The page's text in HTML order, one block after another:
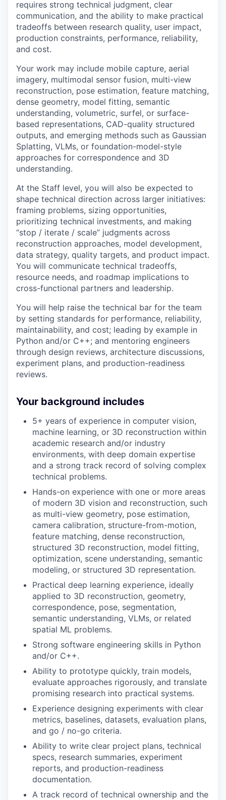
requires strong technical judgment, clear
communication, and the ability to make practical
tradeoffs between research quality, user impact,
production constraints, performance, reliability,
and cost.
Your work may include mobile capture, aerial
imagery, multimodal sensor fusion, multi-view
reconstruction, pose estimation, feature matching,
dense geometry, model fitting, semantic
understanding, volumetric, surfel, or surface-
based representations, CAD-quality structured
outputs, and emerging methods such as Gaussian
Splatting, VLMs, or foundation-model-style
approaches for correspondence and 3D
understanding.
At the Staff level, you will also be expected to
shape technical direction across larger initiatives:
framing problems, sizing opportunities,
prioritizing technical investments, and making
“stop / iterate / scale” judgments across
reconstruction approaches, model development,
data strategy, quality targets, and product impact.
You will communicate technical tradeoffs,
resource needs, and roadmap implications to
cross-functional partners and leadership.
You will help raise the technical bar for the team
by setting standards for performance, reliability,
maintainability, and cost; leading by example in
Python and/or C++; and mentoring engineers
through design reviews, architecture discussions,
experiment plans, and production-readiness
reviews.
Your background includes
5+ years of experience in computer vision,
machine learning, or 3D reconstruction within
academic research and/or industry
environments, with deep domain expertise
and a strong track record of solving complex
technical problems.
Hands-on experience with one or more areas
of modern 3D vision and reconstruction, such
as multi-view geometry, pose estimation,
camera calibration, structure-from-motion,
feature matching, dense reconstruction,
structured 3D reconstruction, model fitting,
optimization, scene understanding, semantic
modeling, or structured 3D representation.
Practical deep learning experience, ideally
applied to 3D reconstruction, geometry,
correspondence, pose, segmentation,
semantic understanding, VLMs, or related
spatial ML problems.
Strong software engineering skills in Python
and/or C++.
Ability to prototype quickly, train models,
evaluate approaches rigorously, and translate
promising research into practical systems.
Experience designing experiments with clear
metrics, baselines, datasets, evaluation plans,
and go / no-go criteria.
Ability to write clear project plans, technical
specs, research summaries, experiment
reports, and production-readiness
documentation.
A track record of technical ownership and the